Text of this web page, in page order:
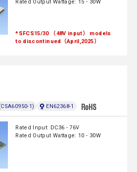
Rated Output Wattage: 15 - 30W
*SFCS15/30 （48V input） models
to discontinued（April,2025）
1) EN62368-1
Rated Input: DC36 - 76V
Rated Output Wattage: 10 - 30W